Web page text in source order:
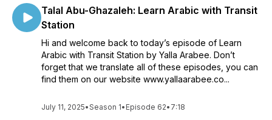
Talal Abu-Ghazaleh: Learn Arabic with Transit
Station
Hi and welcome back to today’s episode of Learn
Arabic with Transit Station by Yalla Arabee. Don’t
forget that we translate all of these episodes, you can
find them on our website www.yallaarabee.co...
July 11, 2025•Season 1• Episode 62• 7:18